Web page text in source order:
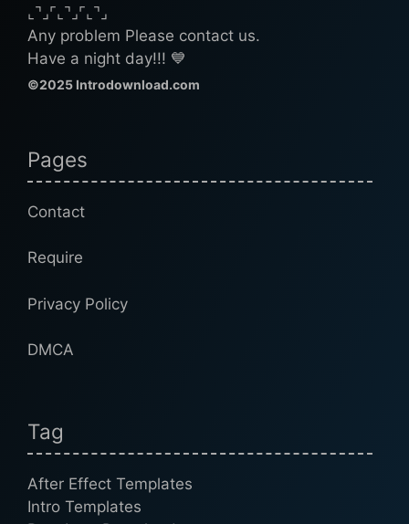
⌞⌝⌟⌜⌞⌝⌟⌜⌞⌝⌟
Any problem Please contact us.
Have a night day!!! 💙
©2025 Introdownload.com
Pages
Contact
Require
Privacy Policy
DMCA
Tag
After Effect Templates
Intro Templates